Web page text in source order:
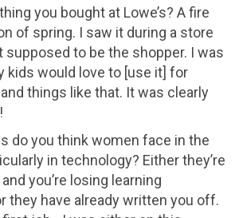
you bought at Lowe’s? A fire
of spring. I saw it during a store
to be the shopper. I was
kids would love to [use it] for
things like that. It was clearly
do you think women face in the
in technology? Either they’re
you’re losing learning
they have already written you off.